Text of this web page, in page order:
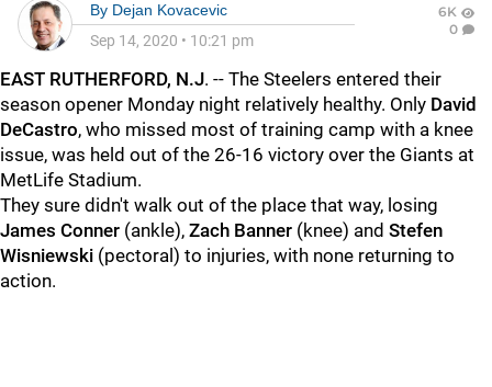
By Dejan Kovacevic
Sep 14, 2020 • 10:21 pm
6K
0
EAST RUTHERFORD, N.J. -- The Steelers entered their
season opener Monday night relatively healthy. Only David
DeCastro, who missed most of training camp with a knee
issue, was held out of the 26-16 victory over the Giants at
MetLife Stadium.
They sure didn't walk out of the place that way, losing
James Conner (ankle), Zach Banner (knee) and Stefen
Wisniewski (pectoral) to injuries, with none returning to
action.